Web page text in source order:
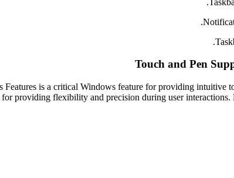
Touch and Pen
Features is a critical Windows feature for providing
providing flexibility and precision during user